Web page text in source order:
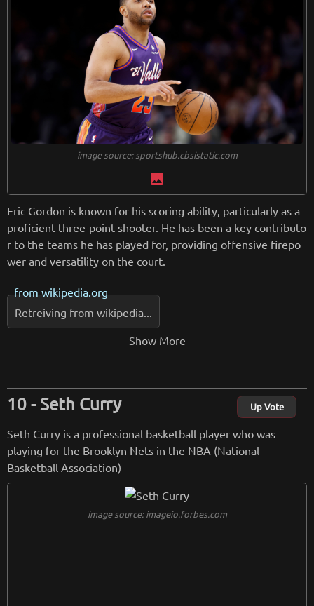
image source: sportshub.cbsistatic.com
image
Eric Gordon is known for his scoring ability, particularly as a
proficient three-point shooter. He has been a key contributo
r to the teams he has played for, providing offensive firepo
wer and versatility on the court.
fromwikipedia.org
Retreiving from wikipedia...
Show More
Seth Curry Up Vote
Seth Curry is a professional basketball player who was
playing for the Brooklyn Nets in the NBA (National
Basketball Association)
image source: imageio.forbes.com